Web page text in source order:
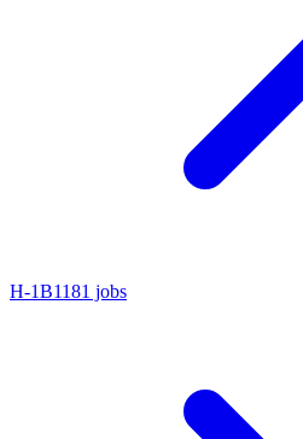
H-1B1181 jobs